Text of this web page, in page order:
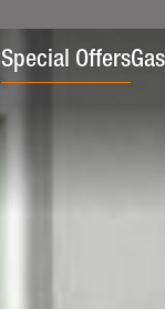
Special Offers